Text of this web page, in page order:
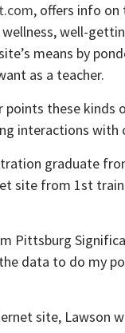
, offers info on
well-
means by
as a teacher.
these kinds
interactions with
graduate
site from 1st
Pittsburg
data to do my
site, Lawson